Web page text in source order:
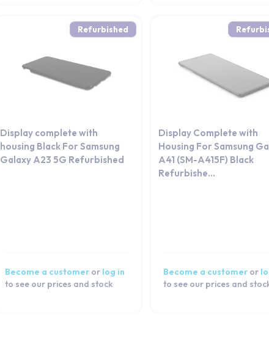
Refurbished
Display complete with
housing Black For Samsung
Galaxy A23 5G Refurbished
Become a customer or log in
to see our prices and stock
Display Complete with
Housing For Samsung
A41 (SM-A415F) Black
Refurbishe...
Become a customer or
to see our prices and